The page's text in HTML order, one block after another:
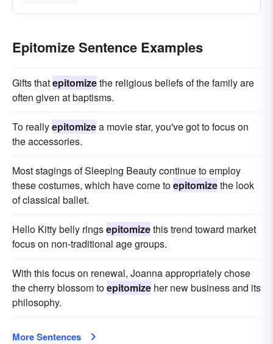
Epitomize Sentence Examples
Gifts thatepitomizethe religious beliefs of the family are
often given at baptisms.
To reallyepitomizea movie star, you've got to focus on
the accessories.
Most stagings of Sleeping Beauty continue to employ
these costumes, which have come toepitomizethe look
of classical ballet.
Hello Kitty belly ringsepitomizethis trend toward market
focus on non-traditional age groups.
With this focus on renewal, Joanna appropriately chose
the cherry blossom toepitomize her new business and its
philosophy.
More Sentences